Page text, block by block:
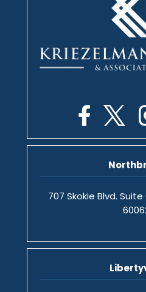
707 Skokie Blvd.